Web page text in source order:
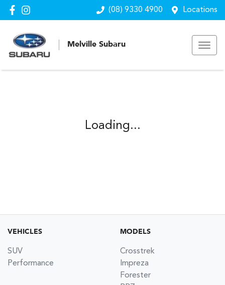
(08) 9330 4900 Locations
Melville Subaru
Loading...
VEHICLES
SUV
Performance
MODELS
Crosstrek
Impreza
Forester